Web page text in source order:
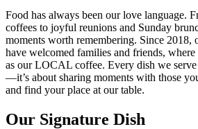
Food has always been our love language.
coffees to joyful reunions and Sunday
moments worth remembering. Since 2018,
have welcomed families and friends,
as our LOCAL coffee. Every dish we
—it’s about sharing moments with those
and find your place at our table.
Our Signature Dish